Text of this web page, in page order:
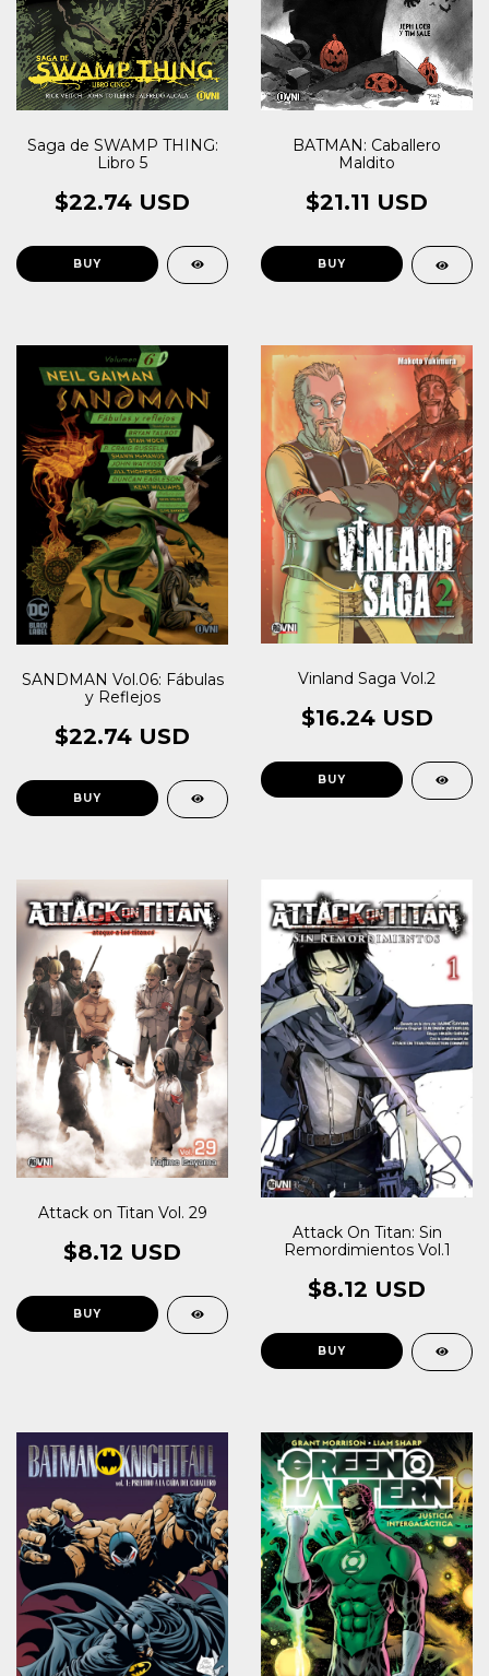
Saga de SWAMP THING:
Libro 5
$22.74 USD
BATMAN: Caballero
Maldito
$21.11 USD
SANDMAN Vol.06: Fábulas
y Reflejos
$22.74 USD
Vinland Saga Vol.2
$16.24 USD
Attack on Titan Vol. 29
$8.12 USD
Attack On Titan: Sin
Remordimientos Vol.1
$8.12 USD